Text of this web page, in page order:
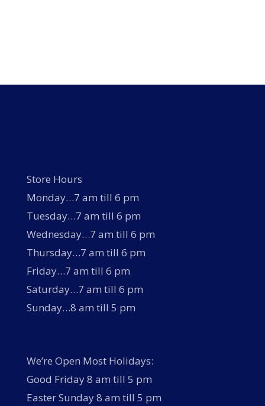
Store Hours
Monday…7 am till 6 pm
Tuesday…7 am till 6 pm
Wednesday…7 am till 6 pm
Thursday…7 am till 6 pm
Friday…7 am till 6 pm
Saturday…7 am till 6 pm
Sunday…8 am till 5 pm
We’re Open Most Holidays:
Good Friday 8 am till 5 pm
Easter Sunday 8 am till 5 pm